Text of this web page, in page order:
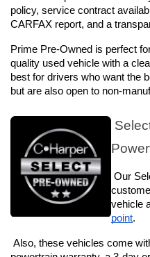
policy, service contract
CARFAX report, and a
Prime Pre-Owned is perfect
quality used vehicle with a
best for drivers who want the
but are also open to non-
vehicle
point.
Also, these vehicles come